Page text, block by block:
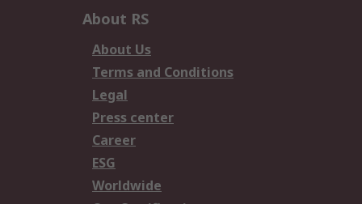
About RS
About Us
Terms and Conditions
Legal
Press center
Career
ESG
Worldwide